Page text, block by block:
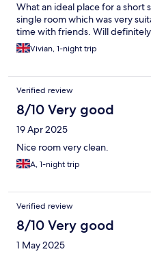
What an ideal place for a short
single room which was very
time with friends. Will
Vivian, 1-night trip
Verified review
8/10 Very good
19 Apr 2025
Nice room very clean.
A, 1-night trip
Verified review
8/10 Very good
1 May 2025